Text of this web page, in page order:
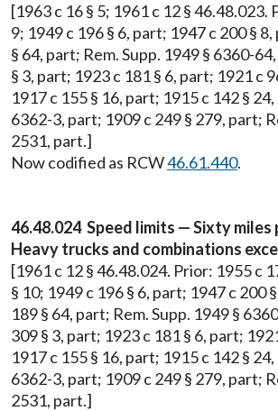
[1963 c 16 § 5; 1961 c 12 § 46.48.023.
9; 1949 c 196 § 6, part; 1947 c 200 §
§ 64, part; Rem. Supp. 1949 § 6360-
§ 3, part; 1923 c 181 § 6, part; 1921 c
1917 c 155 § 16, part; 1915 c 142 § 24,
6362-3, part; 1909 c 249 § 279, part;
2531, part.]
Now codified as RCW46.61.440.
46.48.024 Speed limits — Sixty miles
Heavy trucks and combinations
[1961 c 12 § 46.48.024. Prior: 1955 c
§ 10; 1949 c 196 § 6, part; 1947 c 200
189 § 64, part; Rem. Supp. 1949 §
309 § 3, part; 1923 c 181 § 6, part;
1917 c 155 § 16, part; 1915 c 142 § 24,
6362-3, part; 1909 c 249 § 279, part;
2531, part.]